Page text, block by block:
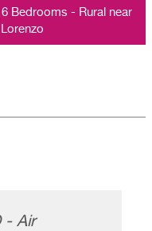
Bedrooms - Rural near
- Air